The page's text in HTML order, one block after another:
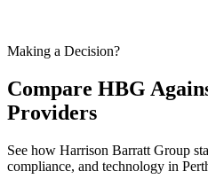
Making a Decision?
Compare HBG
Providers
See how Harrison Barratt Group
compliance, and technology in